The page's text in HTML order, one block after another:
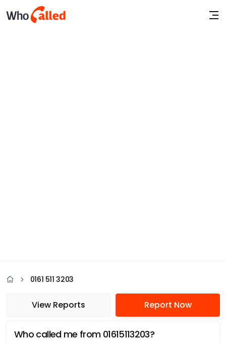
0161 511 3203
View Reports Report Now
Who called me from 01615113203?